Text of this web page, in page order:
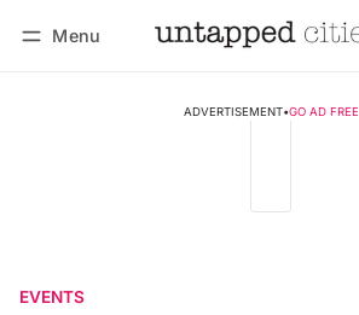
Menu
ADVERTISEMENT•GO AD FREE
EVENTS